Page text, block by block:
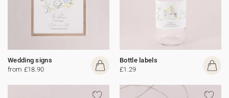
Wedding signs
from £18.90
Bottle labels
£1.29